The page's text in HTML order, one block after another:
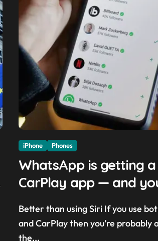
iPhone Phones
WhatsApp is getting
CarPlay app — and
Better than using Siri If you use both WhatsApp
and CarPlay then you’re probably
the...